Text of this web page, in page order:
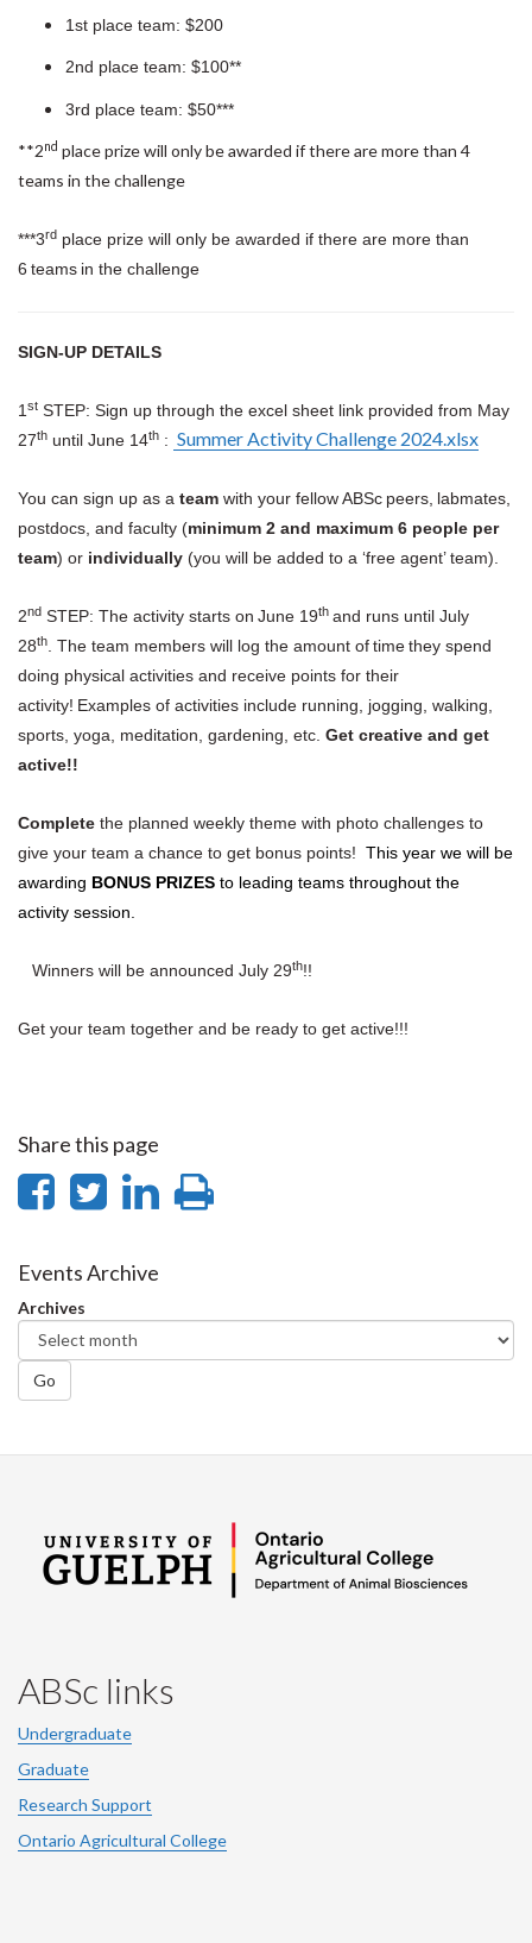
1st place team: $200
2nd place team: $100**
3rd place team: $50***
**2nd place prize will only be awarded if there are more than 4
teams in the challenge
***3rd place prize will only be awarded if there are more than
6 teams in the challenge
SIGN-UP DETAILS
1 st STEP: Sign up through the excel sheet link provided from May
27th until June 14th : Summer Activity Challenge 2024.xlsx
You can sign up as a team with your fellow ABSc peers, labmates,
postdocs, and faculty (minimum 2 and maximum 6 people per
team) or individually (you will be added to a ‘free agent’ team).
2nd STEP: The activity starts on June 19th and runs until July
28th
. The team members will log the amount of time they spend
doing physical activities and receive points for their
activity! Examples of activities include running, jogging, walking,
sports, yoga, meditation, gardening, etc. Get creative and get
active!!
Complete the planned weekly theme with photo challenges to
give your team a chance to get bonus points! This year we will be
awarding BONUS PRIZES to leading teams throughout the
activity session.
Winners will be announced July 29th!!
Get your team together and be ready to get active!!!
Share this page
Share
Facebook
Share
Twitter
Share
Events Archive
Archives
Go
ABSc links
Undergraduate
Graduate
Research Support
Ontario Agricultural College